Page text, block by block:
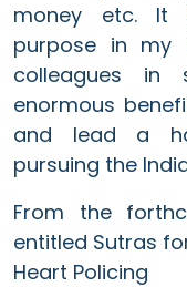
money etc. It
purpose in my
colleagues in
enormous
and lead a
pursuing the
From the
entitled Sutras
Heart Policing